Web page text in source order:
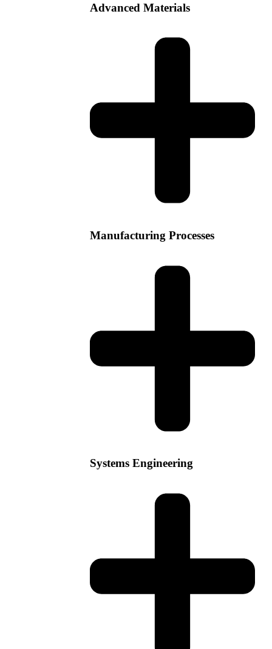
Advanced Materials
Manufacturing Processes
Systems Engineering